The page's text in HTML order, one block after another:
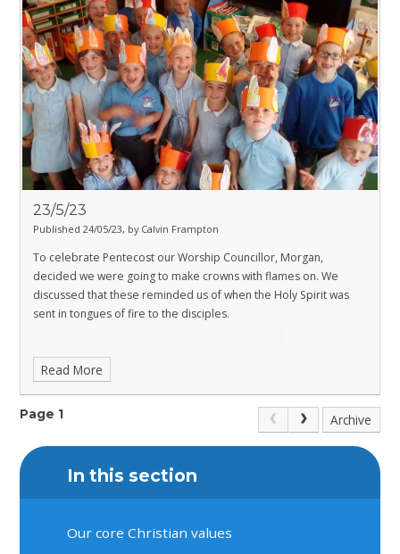
23/5/23
Published 24/05/23, by Calvin Frampton
To celebrate Pentecost our Worship Councillor, Morgan,
decided we were going to make crowns with flames on. We
discussed that these reminded us of when the Holy Spirit was
sent in tongues of fire to the disciples.
Read More
Page 1 Archive
In this section
Our core Christian values